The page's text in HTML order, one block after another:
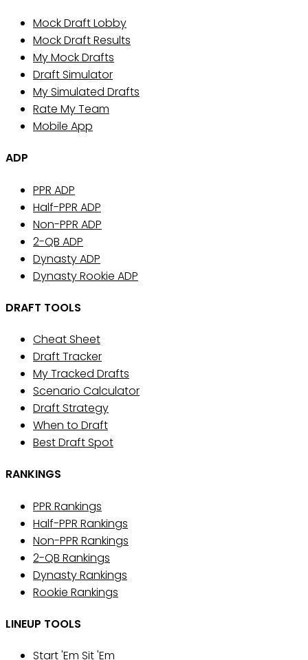
Mock Draft Lobby
Mock Draft Results
My Mock Drafts
Draft Simulator
My Simulated Drafts
Rate My Team
Mobile App
ADP
PPR ADP
Half-PPR ADP
Non-PPR ADP
2-QB ADP
Dynasty ADP
Dynasty Rookie ADP
DRAFT TOOLS
Cheat Sheet
Draft Tracker
My Tracked Drafts
Scenario Calculator
Draft Strategy
When to Draft
Best Draft Spot
RANKINGS
PPR Rankings
Half-PPR Rankings
Non-PPR Rankings
2-QB Rankings
Dynasty Rankings
Rookie Rankings
LINEUP TOOLS
Start 'Em Sit 'Em